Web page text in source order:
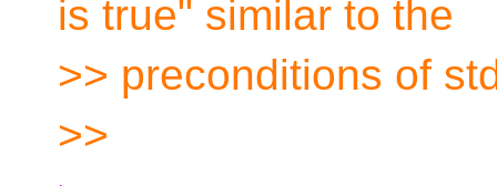
is true" similar to the
>> preconditions of
>>